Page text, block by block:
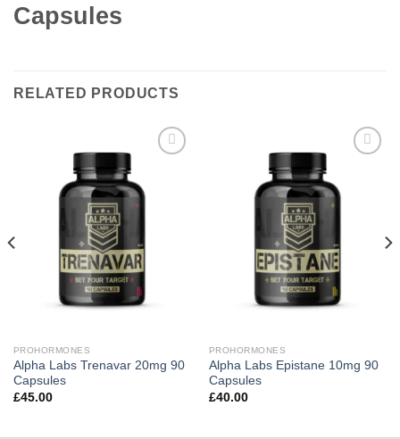
Capsules
RELATED PRODUCTS
PROHORMONES
Alpha Labs Trenavar 20mg 90
Capsules
£45.00
PROHORMONES
Alpha Labs Epistane 10mg 90
Capsules
£40.00